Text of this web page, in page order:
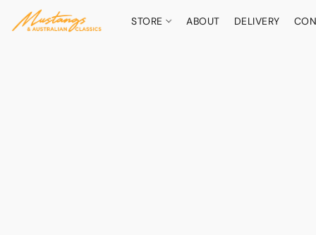
STORE ABOUT DELIVERY